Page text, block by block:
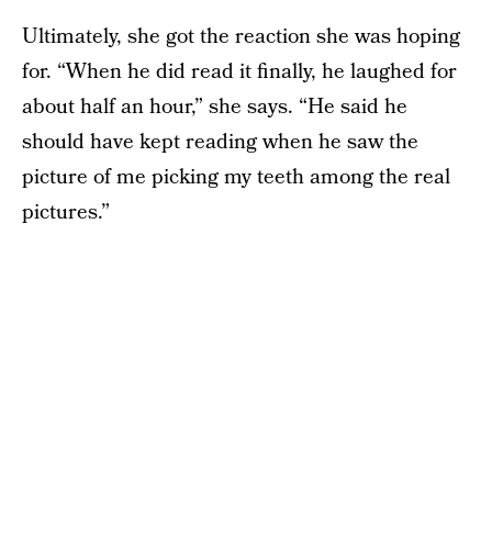
Ultimately, she got the reaction she was hoping
for. “When he did read it finally, he laughed for
about half an hour,” she says. “He said he
should have kept reading when he saw the
picture of me picking my teeth among the real
pictures.”